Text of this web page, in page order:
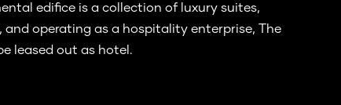
edifice is a collection of luxury suites,
and operating as a hospitality enterprise, The
leased out as hotel.